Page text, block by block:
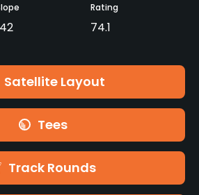
Rating
74.1
Satellite Layout
Tees
Track Rounds